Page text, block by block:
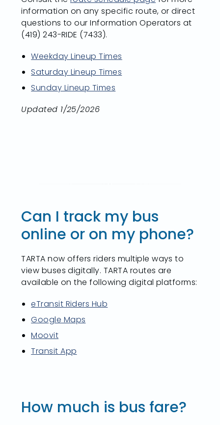
information on any specific route, or direct
questions to our Information Operators at
(419) 243-RIDE (7433).
Weekday Lineup Times
Saturday Lineup Times
Sunday Lineup Times
Updated 1/25/2026
Can I track my bus
online or on my phone?
TARTA now offers riders multiple ways to
view buses digitally. TARTA routes are
available on the following digital platforms:
eTransit Riders Hub
Google Maps
Moovit
Transit App
How much is bus fare?